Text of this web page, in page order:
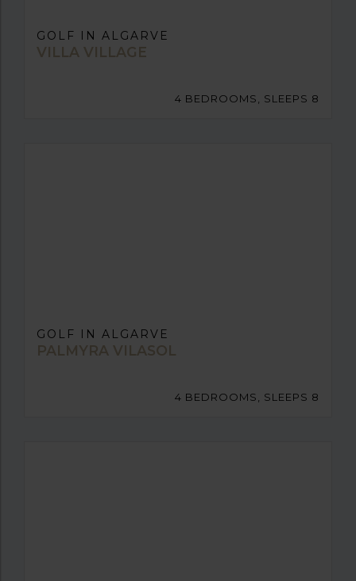
GOLF IN ALGARVE
VILLA VILLAGE
4 BEDROOMS, SLEEPS 8
GOLF IN ALGARVE
PALMYRA VILASOL
4 BEDROOMS, SLEEPS 8